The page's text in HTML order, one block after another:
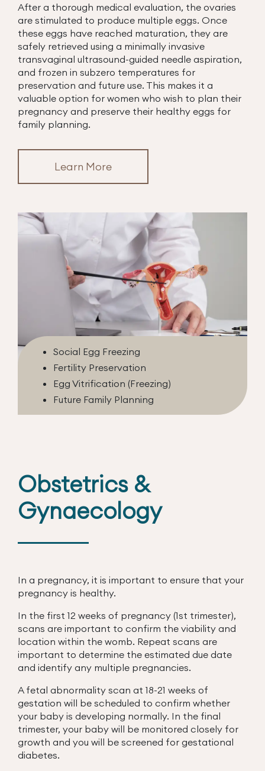
After a thorough medical evaluation, the ovaries
are stimulated to produce multiple eggs. Once
these eggs have reached maturation, they are
safely retrieved using a minimally invasive
transvaginal ultrasound-guided needle aspiration,
and frozen in subzero temperatures for
preservation and future use. This makes it a
valuable option for women who wish to plan their
pregnancy and preserve their healthy eggs for
family planning.
Learn More
Social Egg Freezing
Fertility Preservation
Egg Vitrification (Freezing)
Future Family Planning
Obstetrics &
Gynaecology
In a pregnancy, it is important to ensure that your
pregnancy is healthy.
In the first 12 weeks of pregnancy (1st trimester),
scans are important to confirm the viability and
location within the womb. Repeat scans are
important to determine the estimated due date
and identify any multiple pregnancies.
A fetal abnormality scan at 18-21 weeks of
gestation will be scheduled to confirm whether
your baby is developing normally. In the final
trimester, your baby will be monitored closely for
growth and you will be screened for gestational
diabetes.